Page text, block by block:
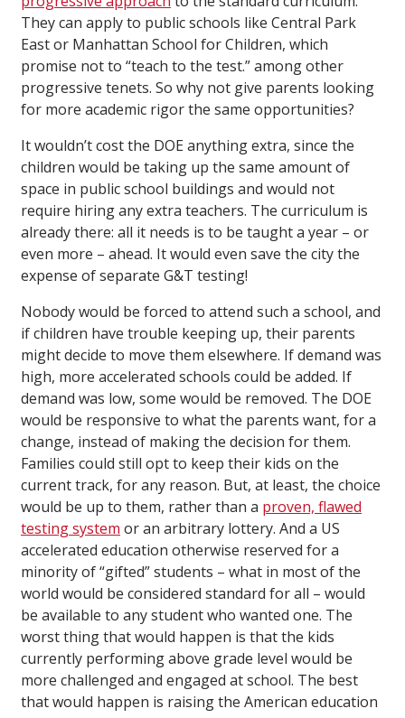
They can apply to public schools like Central Park
East or Manhattan School for Children, which
promise not to “teach to the test.” among other
progressive tenets. So why not give parents looking
for more academic rigor the same opportunities?
It wouldn’t cost the DOE anything extra, since the
children would be taking up the same amount of
space in public school buildings and would not
require hiring any extra teachers. The curriculum is
already there: all it needs is to be taught a year – or
even more – ahead. It would even save the city the
expense of separate G&T testing!
Nobody would be forced to attend such a school, and
if children have trouble keeping up, their parents
might decide to move them elsewhere. If demand was
high, more accelerated schools could be added. If
demand was low, some would be removed. The DOE
would be responsive to what the parents want, for a
change, instead of making the decision for them.
Families could still opt to keep their kids on the
current track, for any reason. But, at least, the choice
would be up to them, rather than a proven, flawed
testing system or an arbitrary lottery. And a US
accelerated education otherwise reserved for a
minority of “gifted” students – what in most of the
world would be considered standard for all – would
be available to any student who wanted one. The
worst thing that would happen is that the kids
currently performing above grade level would be
more challenged and engaged at school. The best
that would happen is raising the American education